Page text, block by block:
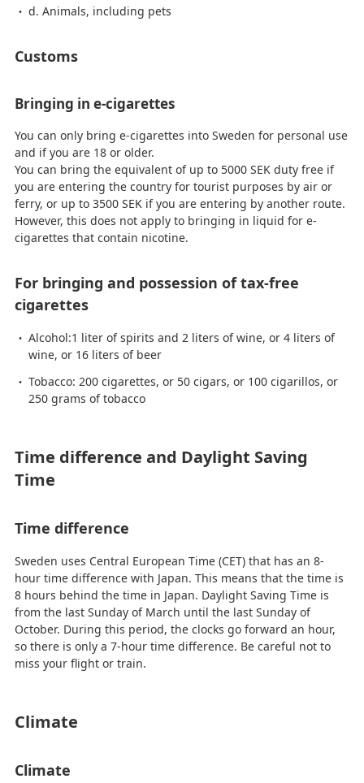
d. Animals, including pets
Customs
Bringing in e-cigarettes
You can only bring e-cigarettes into Sweden for personal use
and if you are 18 or older.
You can bring the equivalent of up to 5000 SEK duty free if
you are entering the country for tourist purposes by air or
ferry, or up to 3500 SEK if you are entering by another route.
However, this does not apply to bringing in liquid for e-
cigarettes that contain nicotine.
For bringing and possession of tax-free
cigarettes
Alcohol:1 liter of spirits and 2 liters of wine, or 4 liters of
wine, or 16 liters of beer
Tobacco: 200 cigarettes, or 50 cigars, or 100 cigarillos, or
250 grams of tobacco
Time difference and Daylight Saving
Time
Time difference
Sweden uses Central European Time (CET) that has an 8-
hour time difference with Japan. This means that the time is
8 hours behind the time in Japan. Daylight Saving Time is
from the last Sunday of March until the last Sunday of
October. During this period, the clocks go forward an hour,
so there is only a 7-hour time difference. Be careful not to
miss your flight or train.
Climate
Climate